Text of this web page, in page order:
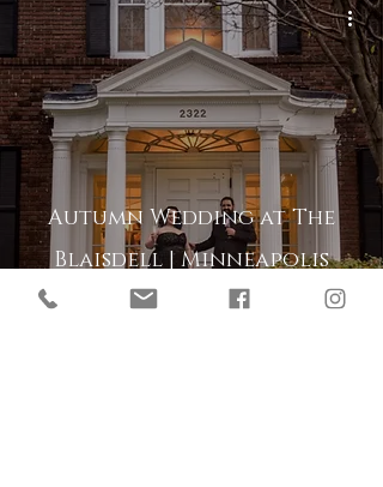
Autumn Wedding at The
Blaisdell | Minneapolis
Minnesota